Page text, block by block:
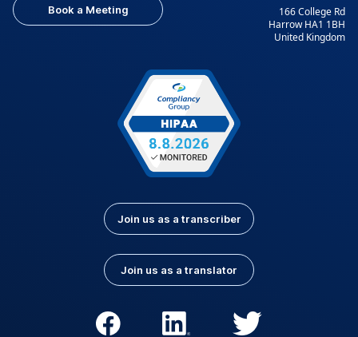
Book a Meeting
166 College Rd
Harrow HA1 1BH
United Kingdom
Join us as a transcriber
Join us as a translator